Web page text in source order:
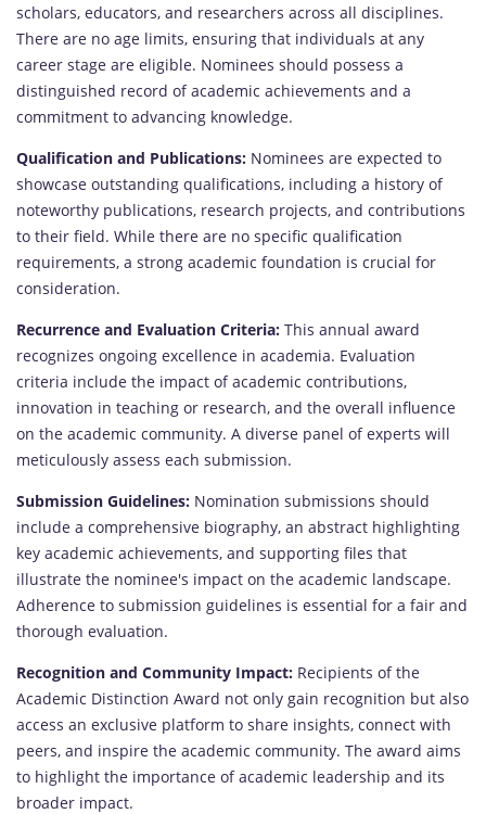
scholars, educators, and researchers across all disciplines.
There are no age limits, ensuring that individuals at any
career stage are eligible. Nominees should possess a
distinguished record of academic achievements and a
commitment to advancing knowledge.
Qualification and Publications: Nominees are expected to
showcase outstanding qualifications, including a history of
noteworthy publications, research projects, and contributions
to their field. While there are no specific qualification
requirements, a strong academic foundation is crucial for
consideration.
Recurrence and Evaluation Criteria: This annual award
recognizes ongoing excellence in academia. Evaluation
criteria include the impact of academic contributions,
innovation in teaching or research, and the overall influence
on the academic community. A diverse panel of experts will
meticulously assess each submission.
Submission Guidelines: Nomination submissions should
include a comprehensive biography, an abstract highlighting
key academic achievements, and supporting files that
illustrate the nominee's impact on the academic landscape.
Adherence to submission guidelines is essential for a fair and
thorough evaluation.
Recognition and Community Impact: Recipients of the
Academic Distinction Award not only gain recognition but also
access an exclusive platform to share insights, connect with
peers, and inspire the academic community. The award aims
to highlight the importance of academic leadership and its
broader impact.